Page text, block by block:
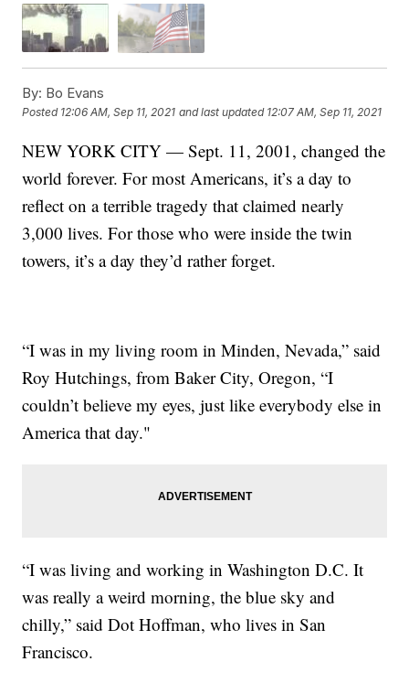
By: Bo Evans
Posted 12:06 AM, Sep 11, 2021 and last updated 12:07 AM, Sep 11, 2021
NEW YORK CITY — Sept. 11, 2001, changed the
world forever. For most Americans, it’s a day to
reflect on a terrible tragedy that claimed nearly
3,000 lives. For those who were inside the twin
towers, it’s a day they’d rather forget.
“I was in my living room in Minden, Nevada,” said
Roy Hutchings, from Baker City, Oregon, “I
couldn’t believe my eyes, just like everybody else in
America that day."
“I was living and working in Washington D.C. It
was really a weird morning, the blue sky and
chilly,” said Dot Hoffman, who lives in San
Francisco.